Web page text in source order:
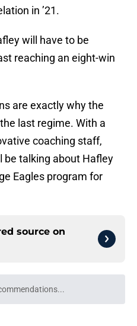
in ’21.
will have to be
reaching an eight-win
are exactly why the
last regime. With a
coaching staff,
be talking about Hafley
Eagles program for
source on
Please wait while we load